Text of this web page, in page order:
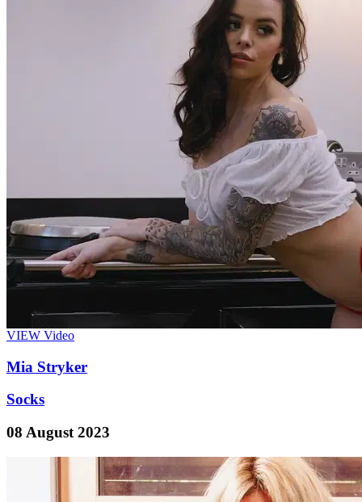
VIEW Video
Mia Stryker
Socks
08 August 2023